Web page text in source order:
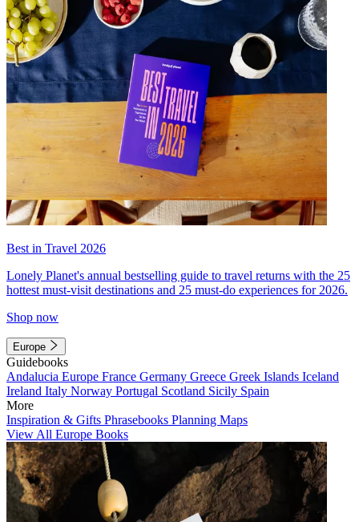
Best in Travel 2026
Lonely Planet's annual bestselling guide to travel returns with the 25
hottest must-visit destinations and 25 must-do experiences for 2026.
Shop now
Europe
Guidebooks
Andalucia Europe France Germany Greece Greek Islands Iceland
Ireland Italy Norway Portugal Scotland Sicily Spain
More
Inspiration & Gifts Phrasebooks Planning Maps
View All Europe Books